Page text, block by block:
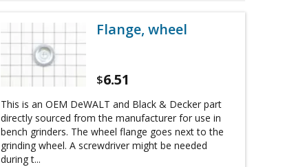
Flange, wheel
$6.51
This is an OEM DeWALT and Black & Decker part
directly sourced from the manufacturer for use in
bench grinders. The wheel flange goes next to the
grinding wheel. A screwdriver might be needed
during t...